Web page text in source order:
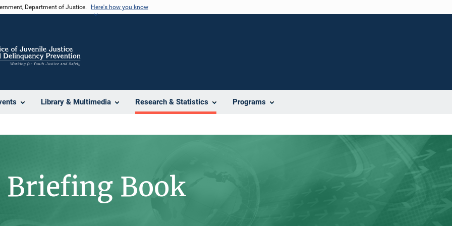
Department of Justice. Here's how you know
Library & Multimedia Research & Statistics Programs
Book